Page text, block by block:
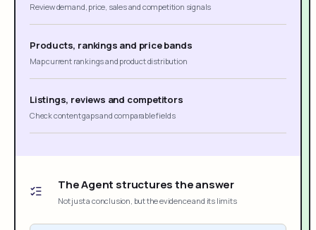
Review demand, price, sales and competition signals
Products, rankings and price bands
Map current rankings and product distribution
Listings, reviews and competitors
Check content gaps and comparable fields
The Agent structures the answer
Not just a conclusion, but the evidence and its limits